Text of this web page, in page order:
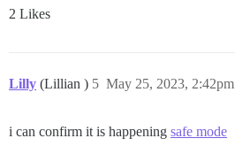
2 Likes
Lilly (Lillian ) May 25, 2023, 2:42pm
5
i can confirm it is happening safe mode